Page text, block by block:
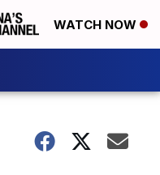
WATCH NOW